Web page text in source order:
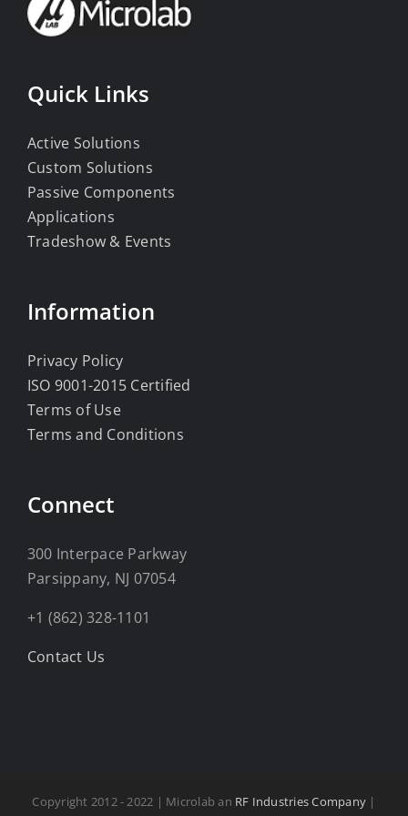
Quick Links
Active Solutions
Custom Solutions
Passive Components
Applications
Tradeshow & Events
Information
Privacy Policy
ISO 9001-2015 Certified
Terms of Use
Terms and Conditions
Connect
300 Interpace Parkway
Parsippany, NJ 07054
+1 (862) 328-1101
Contact Us
Copyright 2012 - 2022 | Microlab an RF Industries Company |